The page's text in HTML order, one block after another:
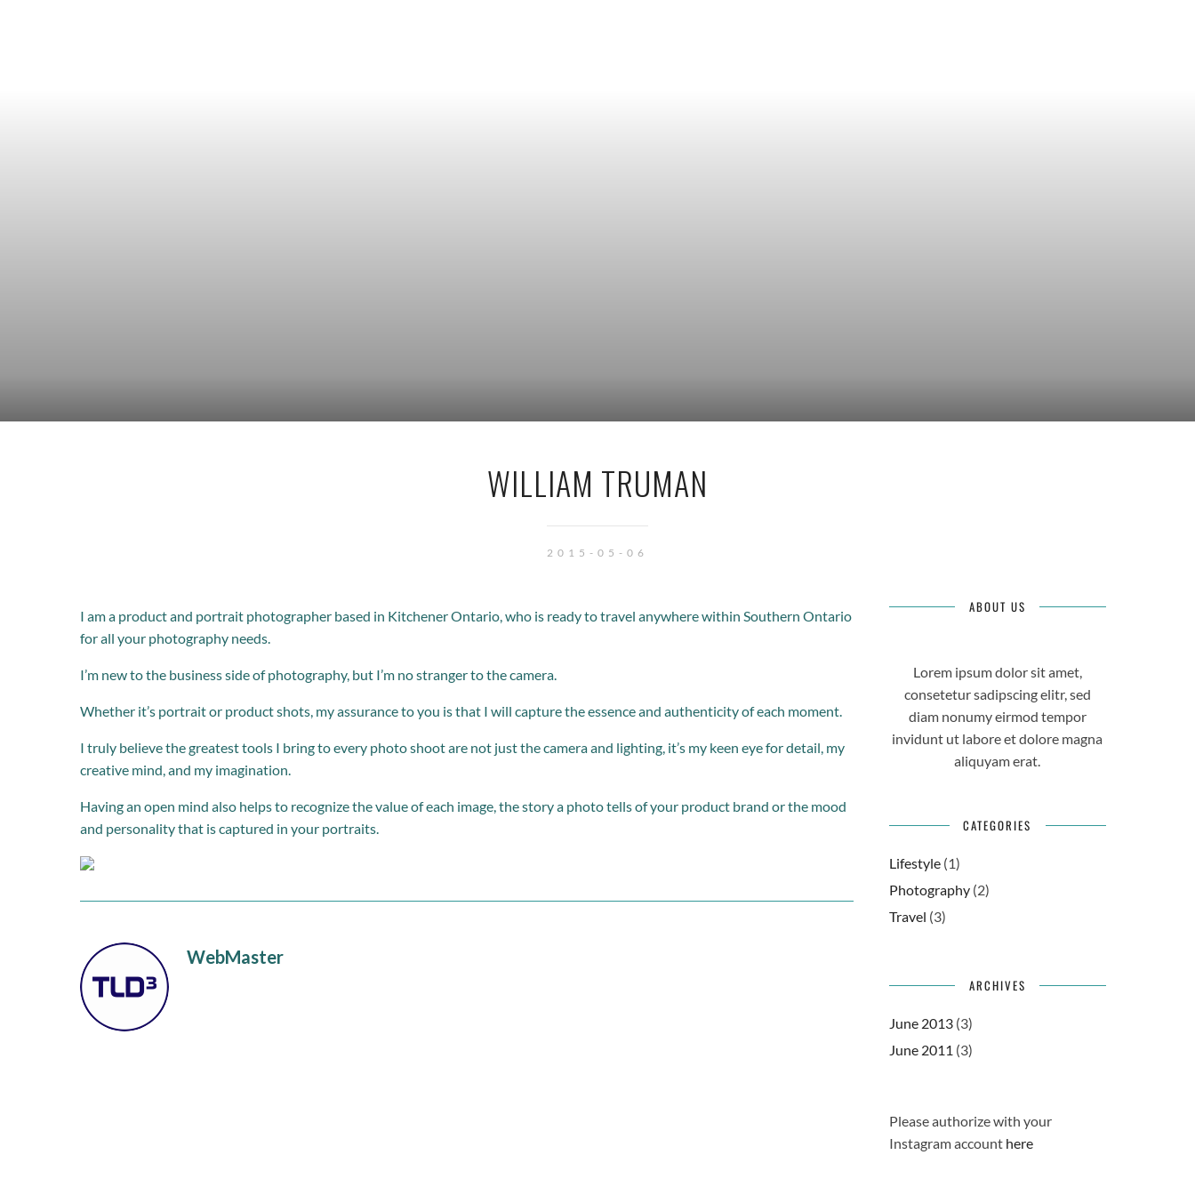
WILLIAM TRUMAN
2015-05-06
I am a product and portrait photographer based in Kitchener Ontario, who is ready to travel anywhere within Southern Ontario
for all your photography needs.
I’m new to the business side of photography, but I’m no stranger to the camera.
Whether it’s portrait or product shots, my assurance to you is that I will capture the essence and authenticity of each moment.
I truly believe the greatest tools I bring to every photo shoot are not just the camera and lighting, it’s my keen eye for detail, my
creative mind, and my imagination.
Having an open mind also helps to recognize the value of each image, the story a photo tells of your product brand or the mood
and personality that is captured in your portraits.
WebMaster
ABOUT US
Lorem ipsum dolor sit amet,
consetetur sadipscing elitr, sed
diam nonumy eirmod tempor
invidunt ut labore et dolore magna
aliquyam erat.
CATEGORIES
Lifestyle(1)
Photography(2)
Travel (3)
ARCHIVES
June 2013(3)
June 2011 (3)
Please authorize with your
Instagram account here